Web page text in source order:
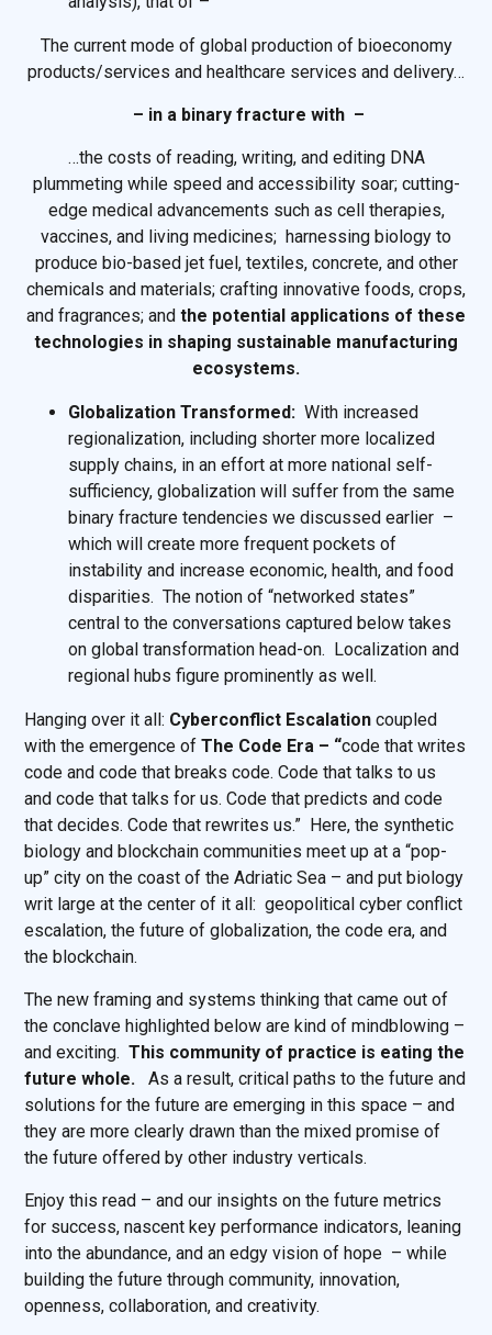
The current mode of global production of bioeconomy
products/services and healthcare services and delivery…
– in a binary fracture with –
…the costs of reading, writing, and editing DNA
plummeting while speed and accessibility soar; cutting-
edge medical advancements such as cell therapies,
vaccines, and living medicines; harnessing biology to
produce bio-based jet fuel, textiles, concrete, and other
chemicals and materials; crafting innovative foods, crops,
and fragrances; and the potential applications of these
technologies in shaping sustainable manufacturing
ecosystems.
Globalization Transformed: With increased
regionalization, including shorter more localized
supply chains, in an effort at more national self-
sufficiency, globalization will suffer from the same
binary fracture tendencies we discussed earlier –
which will create more frequent pockets of
instability and increase economic, health, and food
disparities. The notion of “networked states”
central to the conversations captured below takes
on global transformation head-on. Localization and
regional hubs figure prominently as well.
Hanging over it all: Cyberconflict Escalation coupled
with the emergence ofThe Code Era – “code that writes
code and code that breaks code. Code that talks to us
and code that talks for us. Code that predicts and code
that decides. Code that rewrites us.” Here, the synthetic
biology and blockchain communities meet up at a “pop-
up” city on the coast of the Adriatic Sea – and put biology
writ large at the center of it all: geopolitical cyber conflict
escalation, the future of globalization, the code era, and
the blockchain.
The new framing and systems thinking that came out of
the conclave highlighted below are kind of mindblowing –
and exciting.This community of practice is eating the
future whole. As a result, critical paths to the future and
solutions for the future are emerging in this space – and
they are more clearly drawn than the mixed promise of
the future offered by other industry verticals.
Enjoy this read – and our insights on the future metrics
for success, nascent key performance indicators, leaning
into the abundance, and an edgy vision of hope – while
building the future through community, innovation,
openness, collaboration, and creativity.